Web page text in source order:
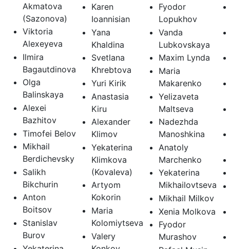
Akmatova
(Sazonova)
Viktoria
Alexeyeva
Ilmira
Bagautdinova
Olga
Balinskaya
Alexei
Bazhitov
Timofei Belov
Mikhail
Berdichevsky
Salikh
Bikchurin
Anton
Boitsov
Stanislav
Burov
Karen
Ioannisian
Yana
Khaldina
Svetlana
Khrebtova
Yuri Kirik
Anastasia
Kiru
Alexander
Klimov
Yekaterina
Klimkova
(Kovaleva)
Artyom
Kokorin
Maria
Kolomiytseva
Valery
Fyodor
Lopukhov
Vanda
Lubkovskaya
Maxim Lynda
Maria
Makarenko
Yelizaveta
Maltseva
Nadezhda
Manoshkina
Anatoly
Marchenko
Yekaterina
Mikhailovtseva
Mikhail Milkov
Xenia Molkova
Fyodor
Murashov